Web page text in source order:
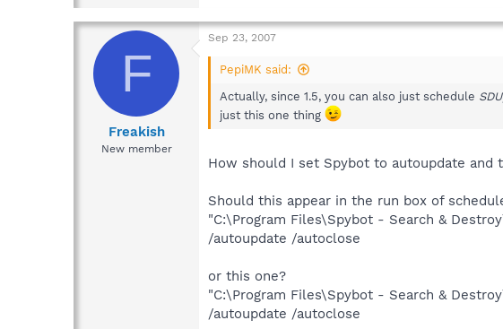
F
Freakish
New member
Sep 23, 2007
PepiMK said:
Actually, since 1.5, you can also just schedule
just this one thing
How should I set Spybot to autoupdate
Should this appear in the run box of
"C:\Program Files\Spybot - Search &
/autoupdate /autoclose
or this one?
"C:\Program Files\Spybot - Search &
/autoupdate /autoclose